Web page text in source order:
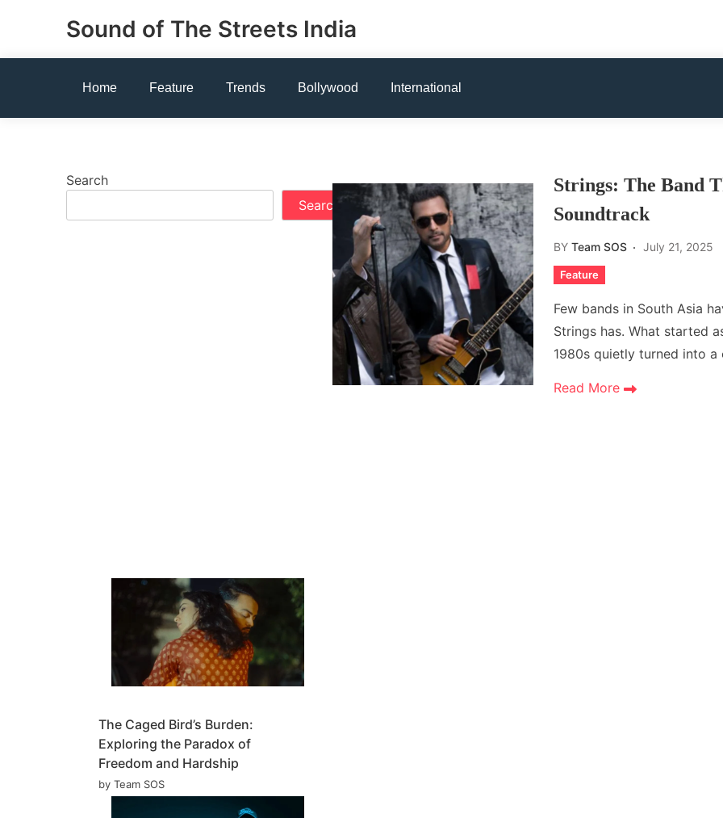
Sound of The Streets India
Home Feature Trends Bollywood International
Strings: The Band
Soundtrack
BY Team SOS July 21, 2025
Feature
Few bands in South Asia
Strings has. What started
1980s quietly turned into
Read More
Search
Search
The Caged Bird’s Burden:
Exploring the Paradox of
Freedom and Hardship
by Team SOS